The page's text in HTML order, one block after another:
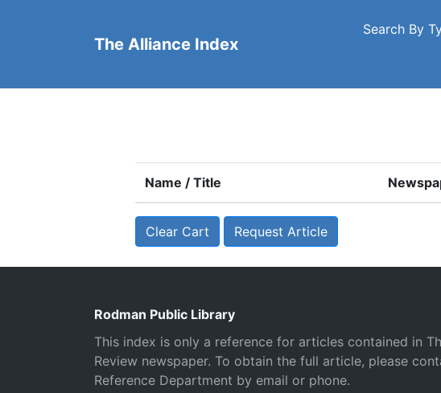
The Alliance Index
Search By
Name / Title
Clear Cart Request Article
Rodman Public Library
This index is only a reference for articles contained in
Review newspaper. To obtain the full article, please
Reference Department by email or phone.